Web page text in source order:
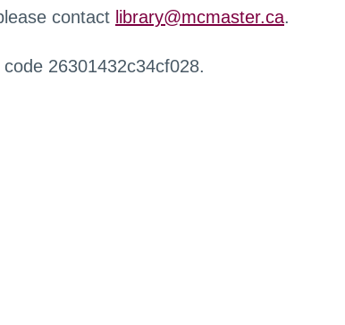
contact library@mcmaster.ca.
26301432c34cf028.